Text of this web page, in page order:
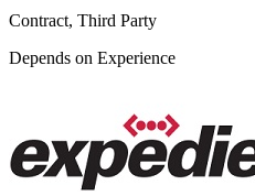
Contract, Third Party
Depends on Experience